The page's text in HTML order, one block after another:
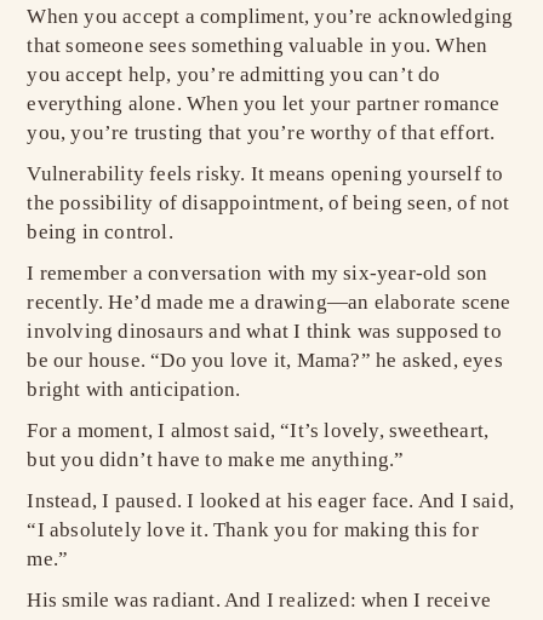
When you accept a compliment, you’re acknowledging
that someone sees something valuable in you. When
you accept help, you’re admitting you can’t do
everything alone. When you let your partner romance
you, you’re trusting that you’re worthy of that effort.
Vulnerability feels risky. It means opening yourself to
the possibility of disappointment, of being seen, of not
being in control.
I remember a conversation with my six-year-old son
recently. He’d made me a drawing—an elaborate scene
involving dinosaurs and what I think was supposed to
be our house. “Do you love it, Mama?” he asked, eyes
bright with anticipation.
For a moment, I almost said, “It’s lovely, sweetheart,
but you didn’t have to make me anything.”
Instead, I paused. I looked at his eager face. And I said,
“I absolutely love it. Thank you for making this for
me.”
His smile was radiant. And I realized: when I receive